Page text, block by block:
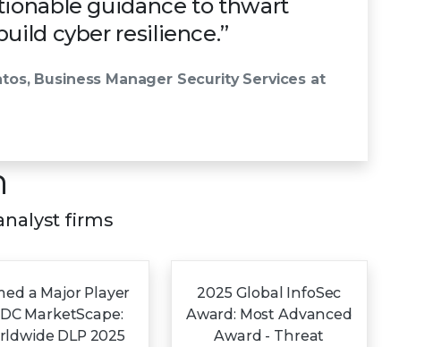
guidance to thwart
cyber resilience.”
Business Manager Security Services at
firms
a Major Player
MarketScape:
DLP 2025
2025 Global InfoSec
Award: Most Advanced
Award - Threat